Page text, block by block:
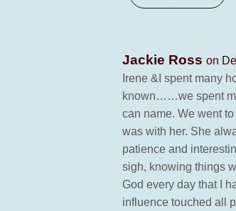
Jackie Ross on
Irene &I spent many
known……we spent
can name. We went
was with her. She
patience and
sigh, knowing things
God every day that I
influence touched all